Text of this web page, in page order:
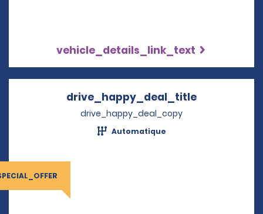
vehicle_details_link_text
drive_happy_deal_title
drive_happy_deal_copy
Automatique